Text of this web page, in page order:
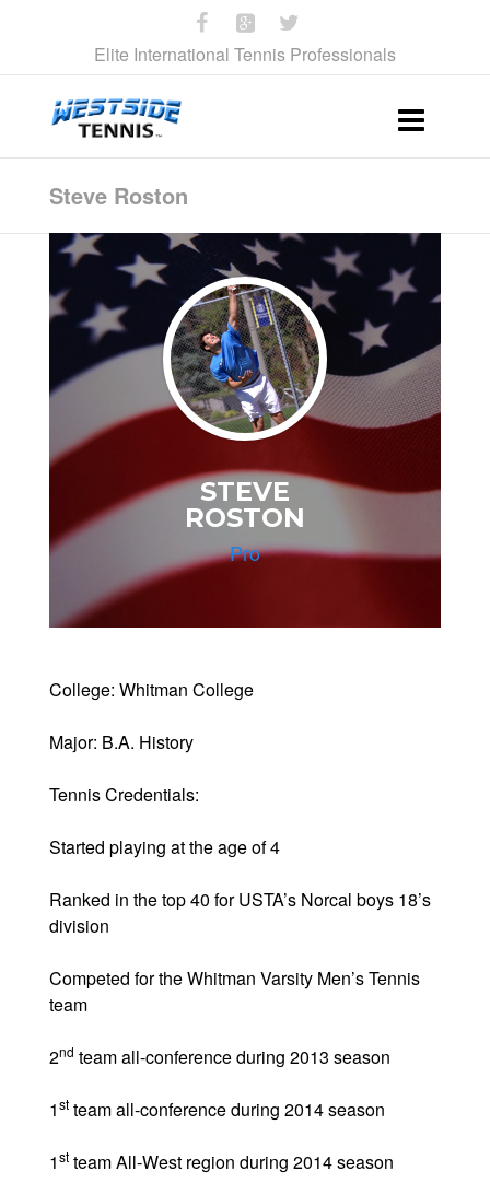
Elite International Tennis Professionals
Steve Roston
STEVE
ROSTON
Pro
College: Whitman College
Major: B.A. History
Tennis Credentials:
Started playing at the age of 4
Ranked in the top 40 for USTA’s Norcal boys 18’s
division
Competed for the Whitman Varsity Men’s Tennis
team
2nd team all-conference during 2013 season
1stteam all-conference during 2014 season
1stteam All-West region during 2014 season